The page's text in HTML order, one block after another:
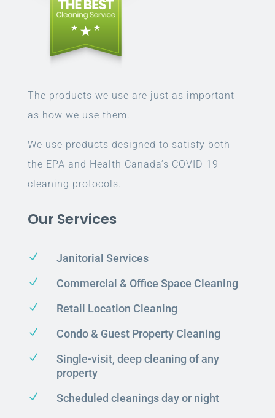
The products we use are just as important
as how we use them.
We use products designed to satisfy both
the EPA and Health Canada’s COVID-19
cleaning protocols.
Our Services
N Janitorial Services
N Commercial & Office Space Cleaning
N Retail Location Cleaning
N Condo & Guest Property Cleaning
N
Single-visit, deep cleaning of any
property
N Scheduled cleanings day or night